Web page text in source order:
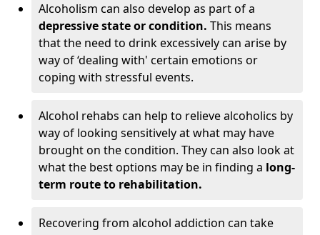
Alcoholism can also develop as part of a
depressive state or condition. This means
that the need to drink excessively can arise by
way of ‘dealing with' certain emotions or
coping with stressful events.
Alcohol rehabs can help to relieve alcoholics by
way of looking sensitively at what may have
brought on the condition. They can also look at
what the best options may be in finding a long-
term route to rehabilitation.
Recovering from alcohol addiction can take